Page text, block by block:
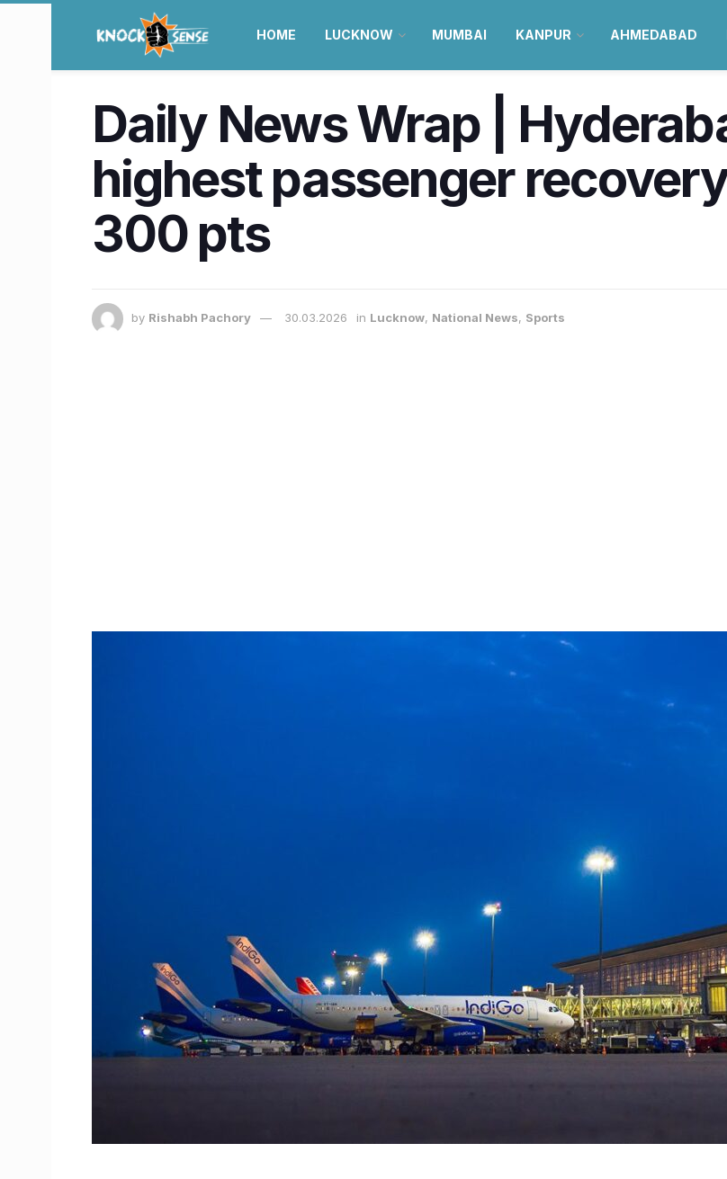
HOME LUCKNOW MUMBAI KANPUR AHMEDABAD
Daily News Wrap |
highest passenger
300 pts
by Rishabh Pachory 30.03.2026 in Lucknow, National News, Sports